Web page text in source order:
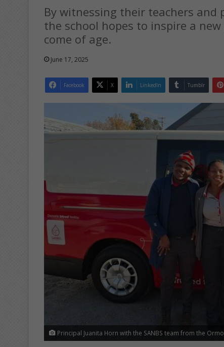
By witnessing their teachers
the school hopes to inspire a
come of age.
June 17, 2025
Facebook X LinkedIn Tumblr
Principal Juanita Horn with the SANBS team from the